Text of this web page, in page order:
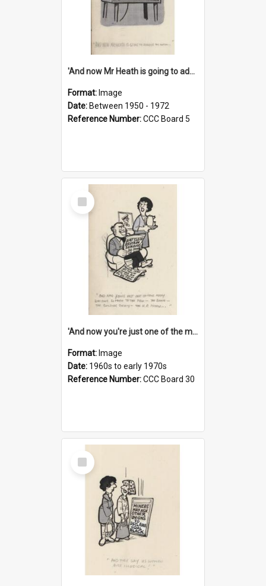
'And now Mr Heath is going to address the nation'
Format: Image
Date: Between 1950 - 1972
Reference Number:CCC Board 5
Select
Item
'And now you're just one of the many who owe so much to the few - the Bank - the Building Society - the H.P. People...'
Format: Image
Date: 1960s to early 1970s
Reference Number:CCC Board 30
Select
Item